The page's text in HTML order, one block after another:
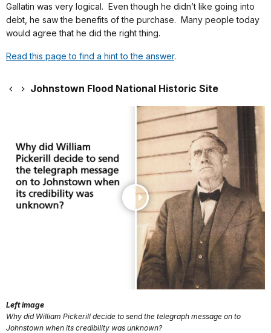
Gallatin was very logical. Even though he didn’t like going into
debt, he saw the benefits of the purchase. Many people today
would agree that he did the right thing.
Read this page to find a hint to the answer.
Johnstown Flood National Historic Site
Left image
Why did William Pickerill decide to send the telegraph message on to
Johnstown when its credibility was unknown?